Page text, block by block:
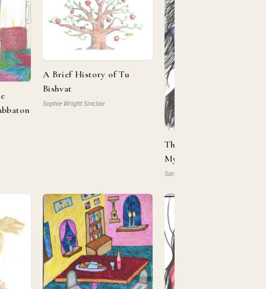
A Brief History of Tu
Bishvat
Sophie Wright Sinclair
This Is My Beloved,
My … Property?
Sarah Mautner-Mazlen